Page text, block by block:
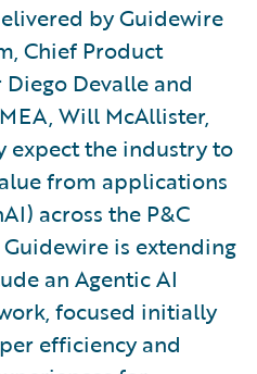
by Guidewire
Chief Product
Devalle and
Will McAllister,
expect the industry to
from applications
across the P&C
is extending
an Agentic AI
focused initially
efficiency and